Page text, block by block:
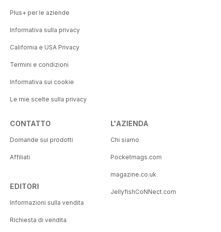
Plus+ per le aziende
Informativa sulla privacy
California e USA Privacy
Termini e condizioni
Informativa sui cookie
Le mie scelte sulla privacy
CONTATTO
Domande sui prodotti
Affiliati
EDITORI
Informazioni sulla vendita
Richiesta di vendita
L'AZIENDA
Chi siamo
Pocketmags.com
magazine.co.uk
JellyfishCoNNect.com